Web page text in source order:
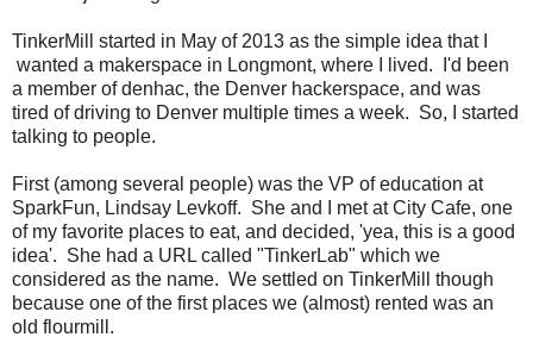
TinkerMill started in May of 2013 as the simple idea that I
wanted a makerspace in Longmont, where I lived. I'd been
a member of denhac, the Denver hackerspace, and was
tired of driving to Denver multiple times a week. So, I started
talking to people.
First (among several people) was the VP of education at
SparkFun, Lindsay Levkoff. She and I met at City Cafe, one
of my favorite places to eat, and decided, 'yea, this is a good
idea'. She had a URL called "TinkerLab" which we
considered as the name. We settled on TinkerMill though
because one of the first places we (almost) rented was an
old flourmill.